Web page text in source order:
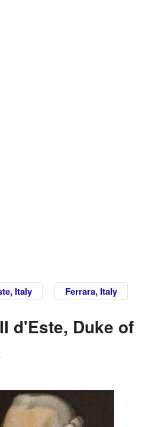
Italy Ferrara, Italy
d'Este, Duke of